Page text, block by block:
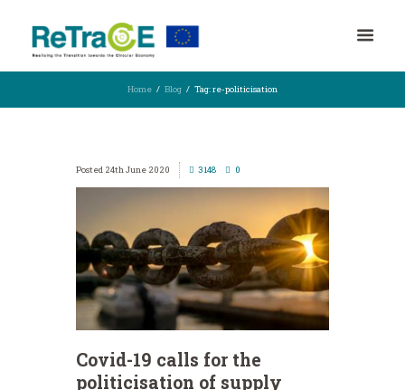
Home Blog Tag: re-politicisation
24th June 2020 3148 0
Covid-19 calls for the
politicisation of supply